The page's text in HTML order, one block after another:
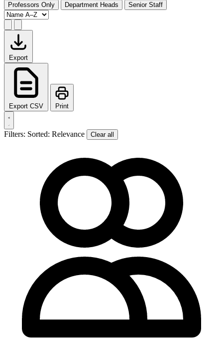
Professors Only Department Heads Senior Staff
Export
Export CSV Print
Filters: Sorted: Relevance Clear all